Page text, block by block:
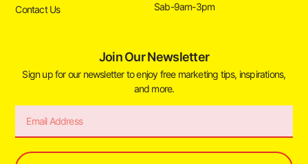
Contact Us
Sab-9am-3pm
Join Our Newsletter
Sign up for our newsletter to enjoy free marketing tips, inspirations,
and more.